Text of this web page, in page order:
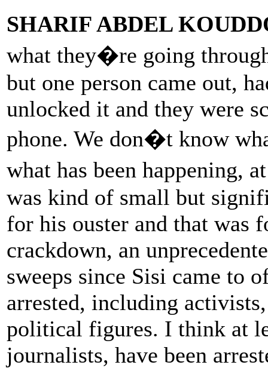
SHARIF ABDEL
what they�re going
but one person came out,
unlocked it and they were
phone. We don�t know
what has been happening,
was kind of small but
for his ouster and that was
crackdown, an
sweeps since Sisi came to
arrested, including
political figures. I think at
journalists, have been